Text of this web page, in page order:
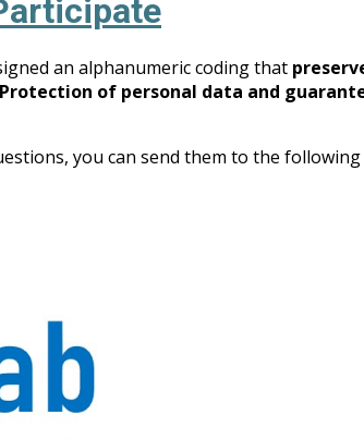
an alphanumeric coding that
of personal data and
you can send them to the following